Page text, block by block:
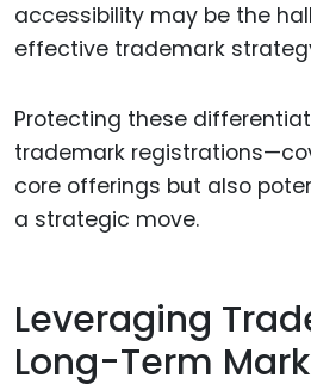
accessibility may be the
effective trademark
Protecting these
trademark
core offerings but also
a strategic move.
Leveraging
Long-Term